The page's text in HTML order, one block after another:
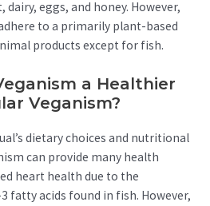
eggs, and honey. However,
to a primarily plant-based
products except for fish.
a Healthier
Veganism?
dietary choices and nutritional
can provide many health
heart health due to the
fatty acids found in fish. However,